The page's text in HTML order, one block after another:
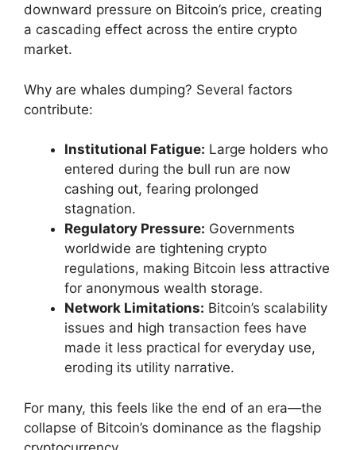
downward pressure on Bitcoin’s price, creating
a cascading effect across the entire crypto
market.
Why are whales dumping? Several factors
contribute:
Institutional Fatigue: Large holders who
entered during the bull run are now
cashing out, fearing prolonged
stagnation.
Regulatory Pressure: Governments
worldwide are tightening crypto
regulations, making Bitcoin less attractive
for anonymous wealth storage.
Network Limitations: Bitcoin’s scalability
issues and high transaction fees have
made it less practical for everyday use,
eroding its utility narrative.
For many, this feels like the end of an era—the
collapse of Bitcoin’s dominance as the flagship